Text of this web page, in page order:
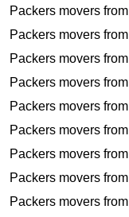
Packers movers from
Packers movers from
Packers movers from
Packers movers from
Packers movers from
Packers movers from
Packers movers from
Packers movers from
Packers movers from